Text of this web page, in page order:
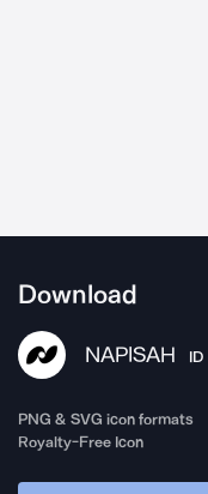
Download
NAPISAH ID
PNG & SVG icon formats
Royalty-Free Icon